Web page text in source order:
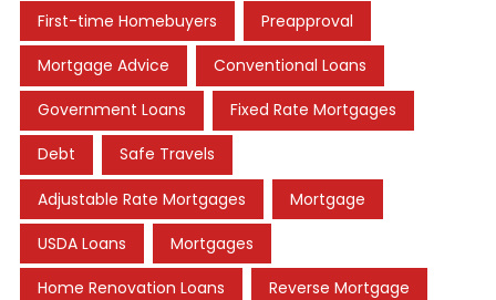
First-time Homebuyers Preapproval
Mortgage Advice Conventional Loans
Government Loans Fixed Rate Mortgages
Debt Safe Travels
Adjustable Rate Mortgages Mortgage
USDA Loans Mortgages
Home Renovation Loans Reverse Mortgage